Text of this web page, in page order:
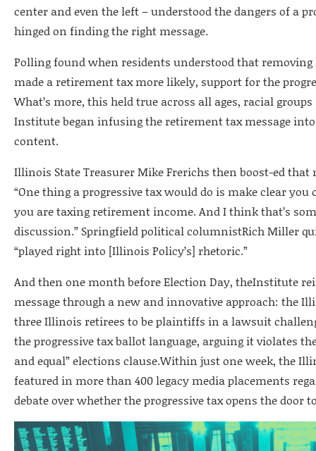
center and even the left – understood the dangers of a
hinged on finding the right message.
Polling found when residents understood that
made a retirement tax more likely, support for the
What’s more, this held true across all ages, racial
Institute began infusing the retirement tax message
content.
Illinois State Treasurer Mike Frerichs then boost-ed that
“One thing a progressive tax would do is make clear
you are taxing retirement income. And I think that’s
discussion.” Springfield political columnistRich Miller
“played right into [Illinois Policy’s] rhetoric.”
And then one month before Election Day, theInstitute
message through a new and innovative approach: the
three Illinois retirees to be plaintiffs in a lawsuit
the progressive tax ballot language, arguing it violates
and equal” elections clause.Within just one week, the
featured in more than 400 legacy media placements
debate over whether the progressive tax opens the door